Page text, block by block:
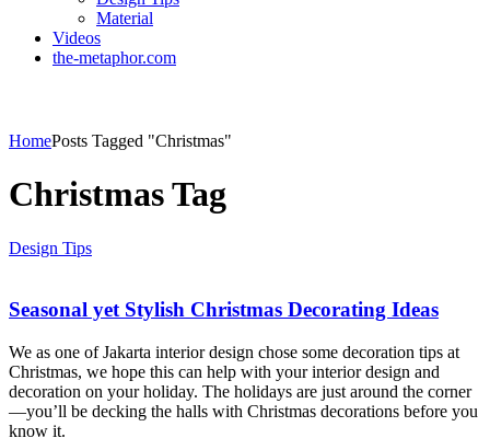
Material
Videos
the-metaphor.com
HomePosts Tagged "Christmas"
Christmas Tag
Design Tips
Seasonal yet Stylish Christmas Decorating Ideas
We as one of Jakarta interior design chose some decoration tips at
Christmas, we hope this can help with your interior design and
decoration on your holiday. The holidays are just around the corner
—you’ll be decking the halls with Christmas decorations before you
know it.